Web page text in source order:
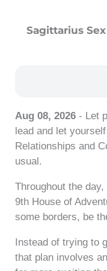
Sagittarius
Aug 08, 2026 - Let
lead and let
Relationships and
usual.
Throughout the
9th House of
some borders, be
Instead of trying to
that plan involves